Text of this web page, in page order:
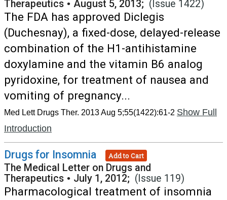
Therapeutics • August 5, 2013; (Issue 1422)
The FDA has approved Diclegis
(Duchesnay), a fixed-dose, delayed-release
combination of the H1-antihistamine
doxylamine and the vitamin B6 analog
pyridoxine, for treatment of nausea and
vomiting of pregnancy...
Med Lett Drugs Ther. 2013 Aug 5;55(1422):61-2 Show Full
Introduction
Drugs for Insomnia Add to Cart
The Medical Letter on Drugs and
Therapeutics • July 1, 2012; (Issue 119)
Pharmacological treatment of insomnia